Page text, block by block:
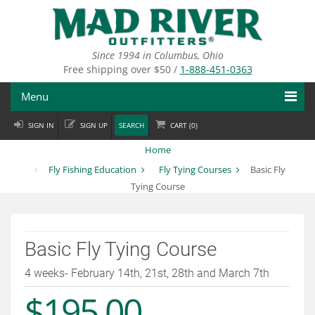
Since 1994 in Columbus, Ohio
Free shipping over $50 / 1-888-451-0363
Menu
Fly Fishing
Departments
Brands
SIGN IN SIGN UP SEARCH CART (0)
Home
Fly Fishing Education
Fly Tying Courses
Basic Fly
Tying Course
Basic Fly Tying Course
4 weeks- February 14th, 21st, 28th and March 7th